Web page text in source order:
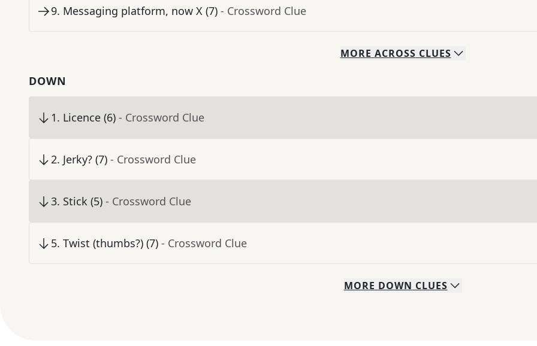
9. Messaging platform, now X (7) - Crossword Clue
MORE ACROSS CLUES
DOWN
1. Licence (6) - Crossword Clue
2. Jerky? (7) - Crossword Clue
3. Stick (5) - Crossword Clue
5. Twist (thumbs?) (7) - Crossword Clue
MORE DOWN CLUES